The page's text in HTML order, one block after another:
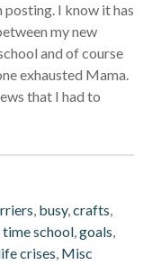
posting. I know it has
my new
and of course
exhausted Mama.
that I had to
, busy,crafts,
school,goals,
crises, Misc